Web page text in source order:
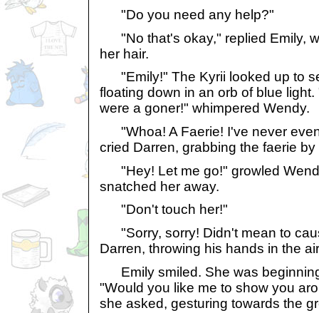
"Do you need any help?"
"No that's okay," replied Emily,
her hair.
"Emily!" The Kyrii looked up to
floating down in an orb of blue
were a goner!" whimpered Wendy.
"Whoa! A Faerie! I've never
cried Darren, grabbing the faerie by
"Hey! Let me go!" growled
snatched her away.
"Don't touch her!"
"Sorry, sorry! Didn't mean to
Darren, throwing his hands in the
Emily smiled. She was
"Would you like me to show you
she asked, gesturing towards the